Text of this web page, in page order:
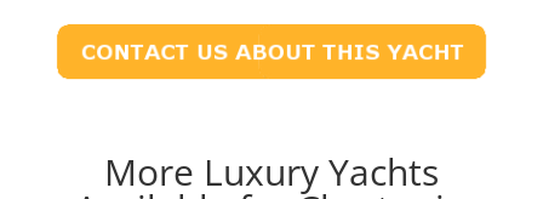
More Luxury Yachts